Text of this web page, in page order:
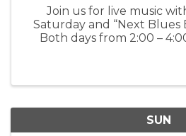
Join us for live music
Saturday and “Next Blues
Both days from 2:00 –
SUN